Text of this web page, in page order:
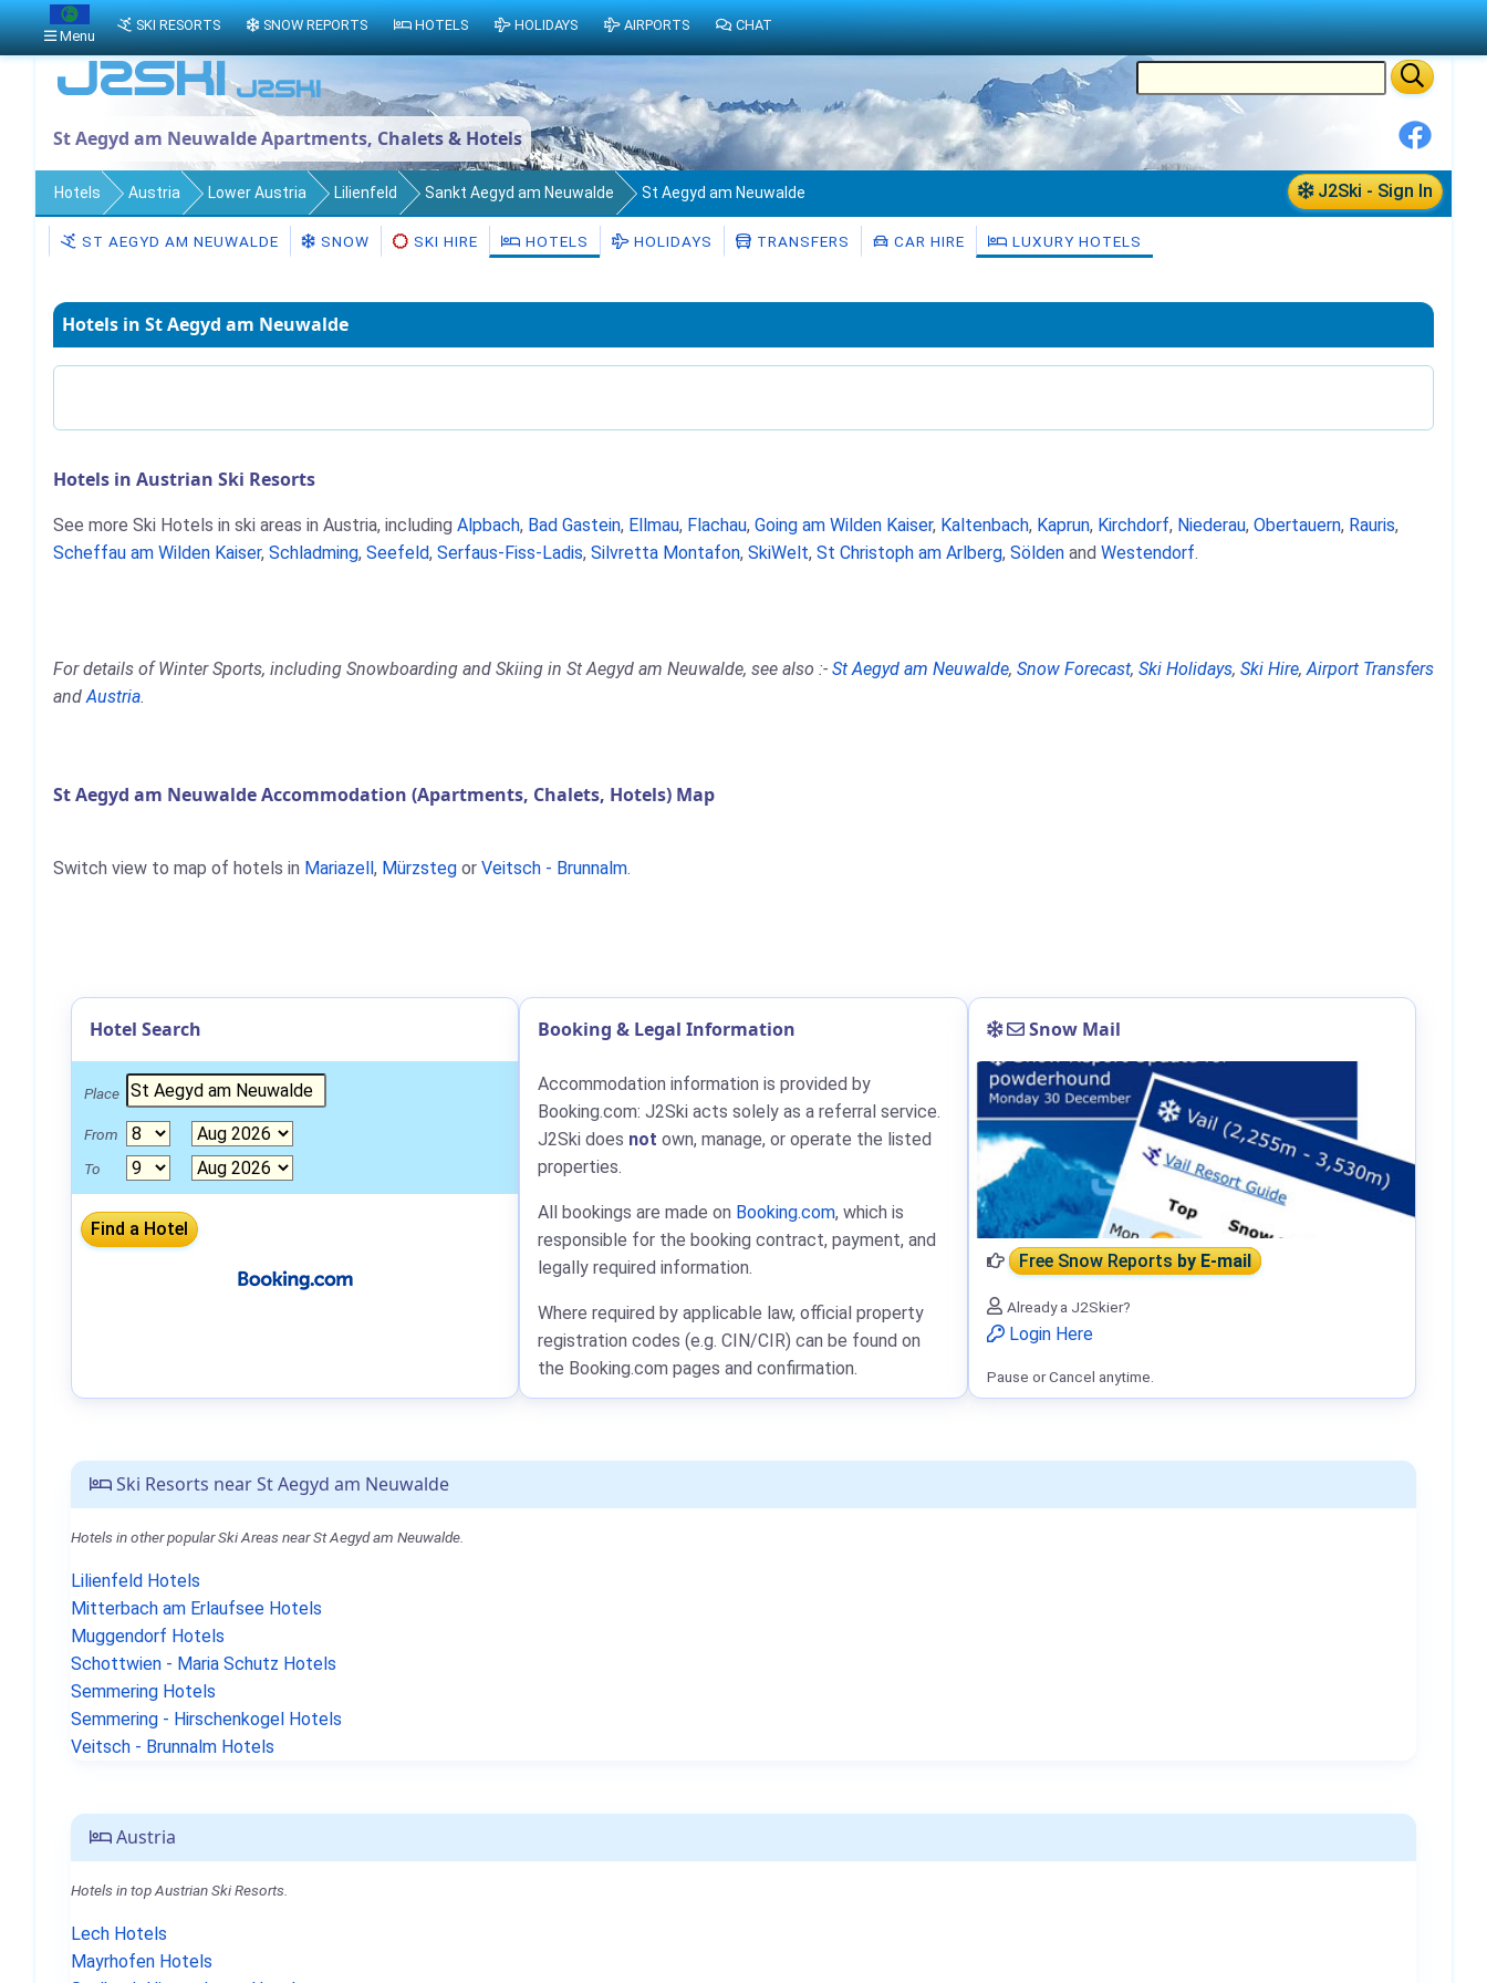
St Aegyd am Neuwalde Apartments, Chalets & Hotels
J2Ski - Sign In
Hotels Austria Lower Austria Lilienfeld Sankt Aegyd am Neuwalde St Aegyd am Neuwalde
ST AEGYD AM NEUWALDE SNOW SKI HIRE HOTELS HOLIDAYS TRANSFERS CAR HIRE LUXURY HOTELS
Hotels in St Aegyd am Neuwalde
Hotels in Austrian Ski Resorts
See more Ski Hotels in ski areas in Austria, including Alpbach, Bad Gastein, Ellmau, Flachau, Going am Wilden Kaiser, Kaltenbach, Kaprun, Kirchdorf, Niederau, Obertauern, Rauris,
Scheffau am Wilden Kaiser, Schladming, Seefeld, Serfaus-Fiss-Ladis, Silvretta Montafon, SkiWelt, St Christoph am Arlberg, Sölden and Westendorf.
For details of Winter Sports, including Snowboarding and Skiing in St Aegyd am Neuwalde, see also :- St Aegyd am Neuwalde, Snow Forecast, Ski Holidays, Ski Hire,Airport Transfers
andAustria.
St Aegyd am Neuwalde Accommodation (Apartments, Chalets, Hotels) Map
Switch view to map of hotels in Mariazell, Mürzsteg or Veitsch - Brunnalm.
Ski Resorts near St Aegyd am Neuwalde
Hotels in other popular Ski Areas near St Aegyd am Neuwalde.
Lilienfeld Hotels
Mitterbach am Erlaufsee Hotels
Muggendorf Hotels
Schottwien - Maria Schutz Hotels
Semmering Hotels
Semmering - Hirschenkogel Hotels
Veitsch - Brunnalm Hotels
Austria
Hotels in top Austrian Ski Resorts.
Lech Hotels
Mayrhofen Hotels
Hotel Search
Place
From
To
Booking & Legal Information
Accommodation information is provided by
Booking.com: J2Ski acts solely as a referral service.
J2Ski does not own, manage, or operate the listed
properties.
All bookings are made on Booking.com, which is
responsible for the booking contract, payment, and
legally required information.
Where required by applicable law, official property
registration codes (e.g. CIN/CIR) can be found on
the Booking.com pages and confirmation.
Snow Mail
Free Snow Reportsby E-mail
Already a J2Skier?
Login Here
Pause or Cancel anytime.
Menu
SKI RESORTS SNOW REPORTS HOTELS HOLIDAYS AIRPORTS CHAT